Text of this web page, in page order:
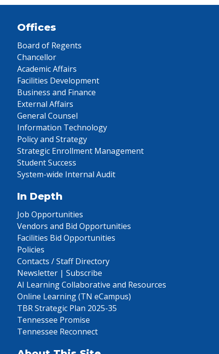
Offices
Board of Regents
Chancellor
Academic Affairs
Facilities Development
Business and Finance
External Affairs
General Counsel
Information Technology
Policy and Strategy
Strategic Enrollment Management
Student Success
System-wide Internal Audit
In Depth
Job Opportunities
Vendors and Bid Opportunities
Facilities Bid Opportunities
Policies
Contacts / Staff Directory
Newsletter | Subscribe
AI Learning Collaborative and Resources
Online Learning (TN eCampus)
TBR Strategic Plan 2025-35
Tennessee Promise
Tennessee Reconnect